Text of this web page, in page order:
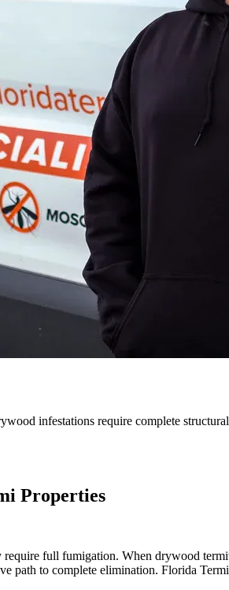
infestations require complete
Properties
full fumigation. When drywood
path to complete elimination. Florida